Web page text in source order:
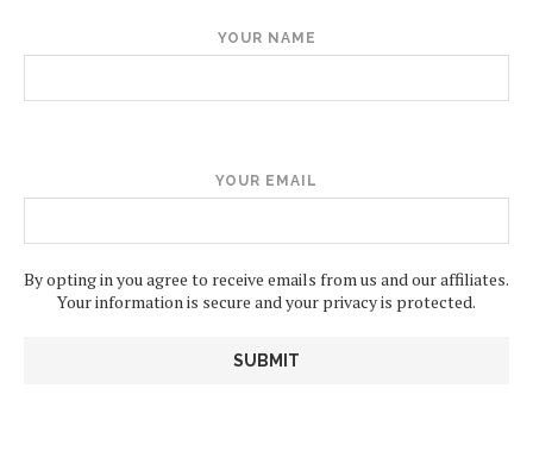
YOUR NAME
YOUR EMAIL
By opting in you agree to receive emails from us and our affiliates.
Your information is secure and your privacy is protected.